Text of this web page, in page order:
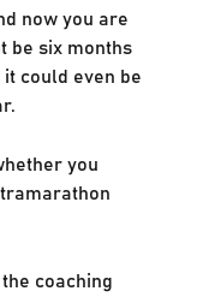
now you are
be six months
could even be
you
coaching